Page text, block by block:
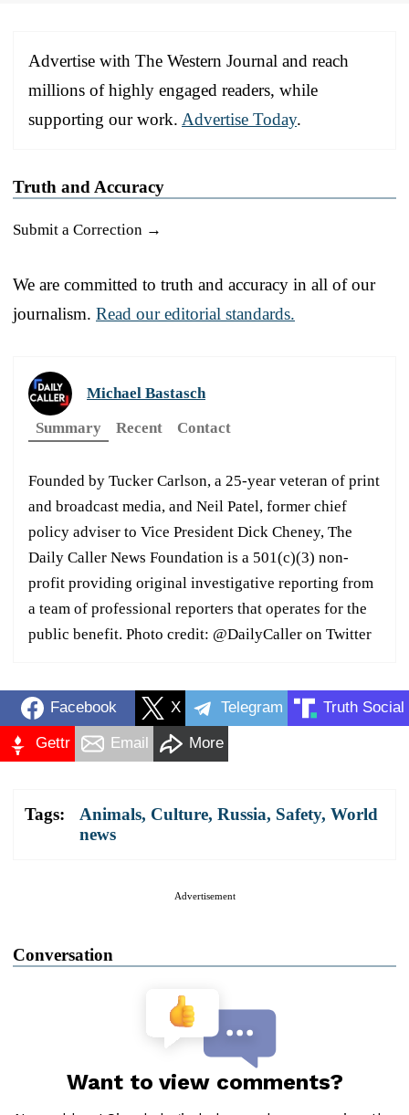
Advertise with The Western Journal and reach
millions of highly engaged readers, while
supporting our work. Advertise Today.
Truth and Accuracy
Submit a Correction →
We are committed to truth and accuracy in all of our
journalism. Read our editorial standards.
Michael Bastasch
Summary
Recent Contact
Founded by Tucker Carlson, a 25-year veteran of print
and broadcast media, and Neil Patel, former chief
policy adviser to Vice President Dick Cheney, The
Daily Caller News Foundation is a 501(c)(3) non-
profit providing original investigative reporting from
a team of professional reporters that operates for the
public benefit. Photo credit: @DailyCaller on Twitter
Facebook X Telegram Truth Social
Gettr Email More
Tags: Animals, Culture, Russia, Safety, World
news
Advertisement
Conversation